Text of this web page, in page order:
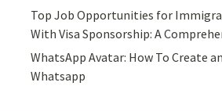
Top Job Opportunities for
With Visa Sponsorship: A
WhatsApp Avatar: How To Create
Whatsapp